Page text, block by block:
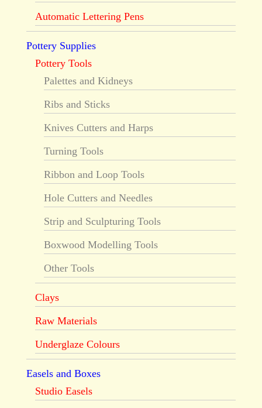
Automatic Lettering Pens
Pottery Supplies
Pottery Tools
Palettes and Kidneys
Ribs and Sticks
Knives Cutters and Harps
Turning Tools
Ribbon and Loop Tools
Hole Cutters and Needles
Strip and Sculpturing Tools
Boxwood Modelling Tools
Other Tools
Clays
Raw Materials
Underglaze Colours
Easels and Boxes
Studio Easels